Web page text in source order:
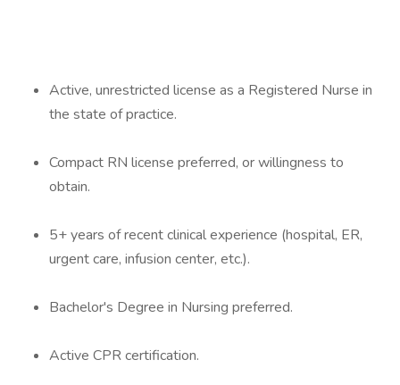
Active, unrestricted license as a Registered Nurse in
the state of practice.
Compact RN license preferred, or willingness to
obtain.
5+ years of recent clinical experience (hospital, ER,
urgent care, infusion center, etc.).
Bachelor's Degree in Nursing preferred.
Active CPR certification.